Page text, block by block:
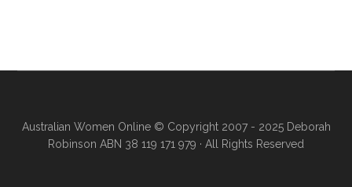
Australian Women Online© Copyright 2007 - 2025 Deborah
Robinson ABN 38 119 171 979 · All Rights Reserved